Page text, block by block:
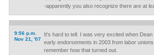
-apparently you also recognize there are at
9:56 p.m.
Nov 21, '07
It's hard to tell. I was very excited when
early endorsements in 2003 from labor
remember how that turned out.